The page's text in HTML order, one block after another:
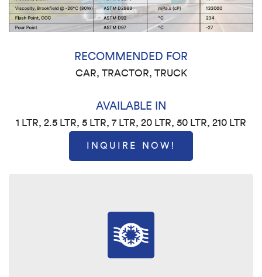
RECOMMENDED FOR
CAR, TRACTOR, TRUCK
AVAILABLE IN
1 LTR, 2.5 LTR, 5 LTR, 7 LTR, 20 LTR, 50 LTR, 210 LTR
INQUIRE NOW!